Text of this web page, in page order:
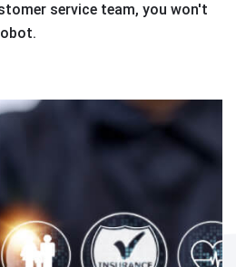
service team, you won't